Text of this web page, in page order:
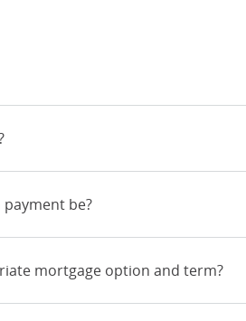
be?
mortgage option and term?